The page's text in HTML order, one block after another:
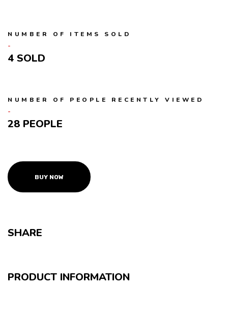
NUMBER OF ITEMS SOLD
4
NUMBER OF PEOPLE RECENTLY VIEWED
28 PEOPLE
BUY NOW
SHARE
PRODUCT INFORMATION